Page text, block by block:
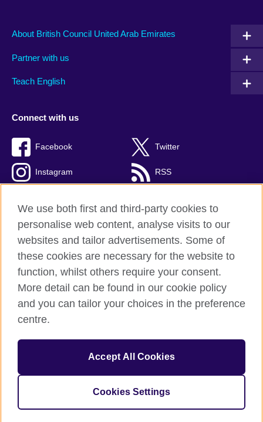
About British Council United Arab Emirates
Partner with us
Teach English
Connect with us
Facebook Twitter
Instagram RSS
British Council global
Privacy and terms of use
Accessibility
Cookies
Sitemap
© 2026 British Council
209131 (England and Wales) SC037733 (Scotland).
We use both first and third-party cookies to
personalise web content, analyse visits to our
websites and tailor advertisements. Some of
these cookies are necessary for the website to
function, whilst others require your consent.
More detail can be found in our cookie policy
and you can tailor your choices in the preference
centre.
Accept All Cookies
Cookies Settings